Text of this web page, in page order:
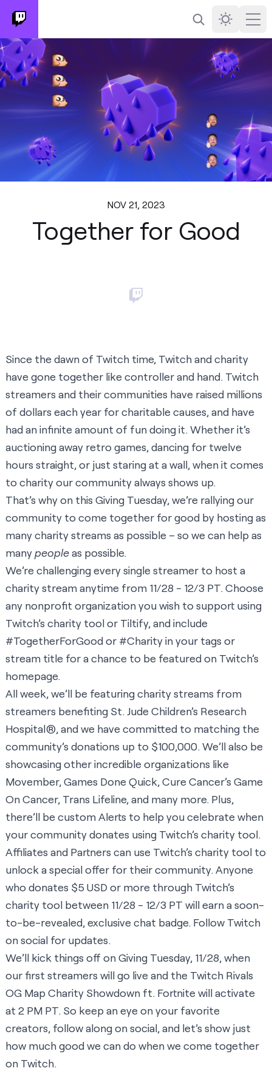
Search Darkmode
NOV 21, 2023
Together for Good
Since the dawn of Twitch time, Twitch and charity
have gone together like controller and hand. Twitch
streamers and their communities have raised millions
of dollars each year for charitable causes, and have
had an infinite amount of fun doing it. Whether it’s
auctioning away retro games, dancing for twelve
hours straight, or just staring at a wall, when it comes
to charity our community always shows up.
That’s why on this Giving Tuesday, we’re rallying our
community to come together for good by hosting as
many charity streams as possible – so we can help as
manypeopleas possible.
We’re challenging every single streamer to host a
charity stream anytime from 11/28 - 12/3 PT. Choose
any nonprofit organization you wish to support using
Twitch’s charity tool or Tiltify, and include
#TogetherForGood or #Charity in your tags or
stream title for a chance to be featured on Twitch’s
homepage.
All week, we’ll be featuring charity streams from
streamers benefiting St. Jude Children’s Research
Hospital®, and we have committed to matching the
community’s donations up to $100,000. We’ll also be
showcasing other incredible organizations like
Movember, Games Done Quick, Cure Cancer’s Game
On Cancer, Trans Lifeline, and many more. Plus,
there’ll be custom Alerts to help you celebrate when
your community donates using Twitch’s charity tool.
Affiliates and Partners can use Twitch’s charity tool to
unlock a special offer for their community. Anyone
who donates $5 USD or more through Twitch’s
charity tool between 11/28 - 12/3 PT will earn a soon-
to-be-revealed, exclusive chat badge. Follow Twitch
on social for updates.
We’ll kick things off on Giving Tuesday, 11/28, when
our first streamers will go live and the Twitch Rivals
OG Map Charity Showdown ft. Fortnite will activate
at 2 PM PT. So keep an eye on your favorite
creators, follow along on social, and let’s show just
how much good we can do when we come together
on Twitch.